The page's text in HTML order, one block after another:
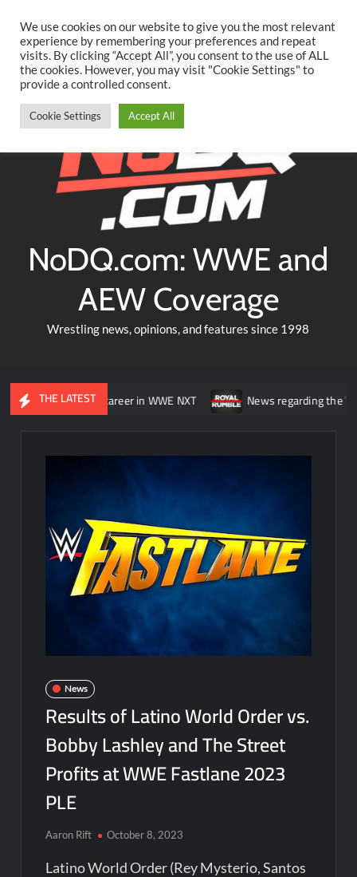
content
TwitterFacebookYouTubeInstagram
NoDQ.com: WWE and
AEW Coverage
Wrestling news, opinions, and features since 1998
THE LATEST
his career in WWE NXT News regarding the WWE Royal
News
Results of Latino World Order vs.
Bobby Lashley and The Street
Profits at WWE Fastlane 2023
PLE
Aaron Rift October 8, 2023
Latino World Order (Rey Mysterio, Santos
We use cookies on our website to give you the most relevant
experience by remembering your preferences and repeat
visits. By clicking “Accept All”, you consent to the use of ALL
the cookies. However, you may visit "Cookie Settings" to
provide a controlled consent.
Cookie Settings Accept All